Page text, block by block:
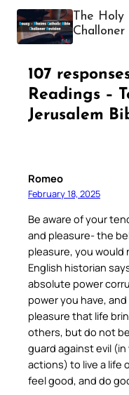
The Holy
Challoner
107
Readings –
Jerusalem
Romeo
February 18, 2025
Be aware of your
and pleasure- the
pleasure, you would
English historian
absolute power
power you have,
pleasure that life
others, but do not
guard against evil
actions) to live a life
feel good, and do